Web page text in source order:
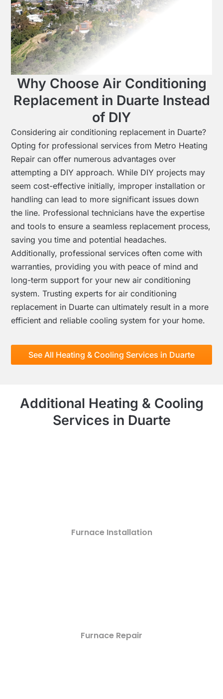
Why Choose Air Conditioning
Replacement in Duarte Instead
of DIY
Considering air conditioning replacement in Duarte?
Opting for professional services from Metro Heating
Repair can offer numerous advantages over
attempting a DIY approach. While DIY projects may
seem cost-effective initially, improper installation or
handling can lead to more significant issues down
the line. Professional technicians have the expertise
and tools to ensure a seamless replacement process,
saving you time and potential headaches.
Additionally, professional services often come with
warranties, providing you with peace of mind and
long-term support for your new air conditioning
system. Trusting experts for air conditioning
replacement in Duarte can ultimately result in a more
efficient and reliable cooling system for your home.
See All Heating & Cooling Services in Duarte
Additional Heating & Cooling
Services in Duarte
Furnace Installation
Furnace Repair